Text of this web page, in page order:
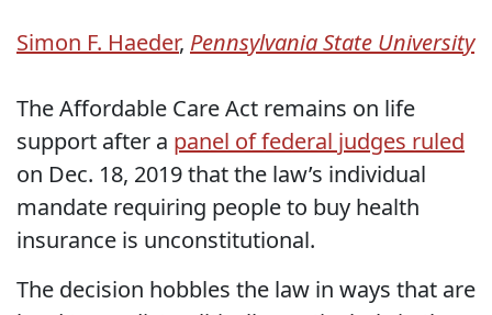
Simon F. Haeder, Pennsylvania State University
The Affordable Care Act remains on life
support after a panel of federal judges ruled
on Dec. 18, 2019 that the law’s individual
mandate requiring people to buy health
insurance is unconstitutional.
The decision hobbles the law in ways that are